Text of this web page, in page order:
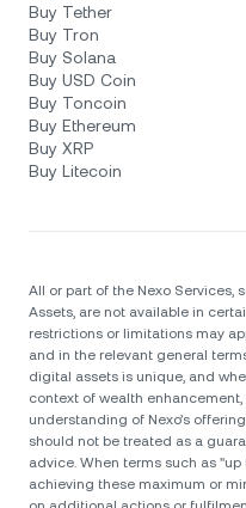
Buy Tether
Buy Tron
Buy Solana
Buy USD Coin
Buy Toncoin
Buy Ethereum
Buy XRP
Buy Litecoin
All or part of the Nexo Services,
Assets, are not available in
restrictions or limitations may
and in the relevant general
digital assets is unique, and
context of wealth
understanding of Nexo’s
should not be treated as a
advice. When terms such as
achieving these maximum or